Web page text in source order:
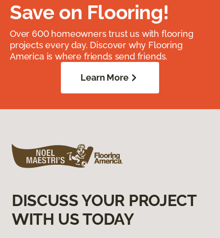
Save on Flooring!
Over 600 homeowners trust us with flooring
projects every day. Discover why Flooring
America is where friends send friends.
Learn More
DISCUSS YOUR PROJECT
WITH US TODAY